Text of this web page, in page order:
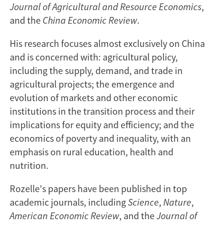
Journal of Agricultural and Resource Economics,
and the China Economic Review.
His research focuses almost exclusively on China
and is concerned with: agricultural policy,
including the supply, demand, and trade in
agricultural projects; the emergence and
evolution of markets and other economic
institutions in the transition process and their
implications for equity and efficiency; and the
economics of poverty and inequality, with an
emphasis on rural education, health and
nutrition.
Rozelle's papers have been published in top
academic journals, includingScience, Nature,
American Economic Review, and theJournal of